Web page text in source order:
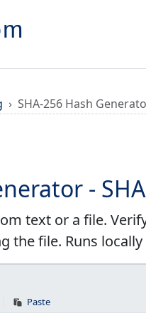
SHA-256 Hash
-
text or a file.
the file. Runs locally
Paste